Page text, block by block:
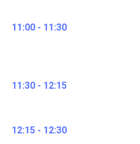
11:00 - 11:30
11:30 - 12:15
12:15 - 12:30